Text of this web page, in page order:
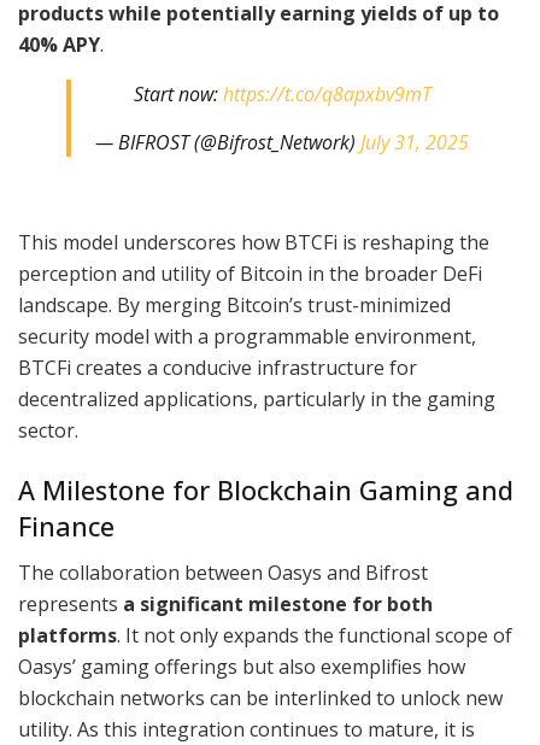
products while potentially earning yields of up to
40% APY.
Start now:https://t.co/q8apxbv9mT
— BIFROST (@Bifrost_Network) July 31, 2025
This model underscores how BTCFi is reshaping the
perception and utility of Bitcoin in the broader DeFi
landscape. By merging Bitcoin’s trust-minimized
security model with a programmable environment,
BTCFi creates a conducive infrastructure for
decentralized applications, particularly in the gaming
sector.
A Milestone for Blockchain Gaming and
Finance
The collaboration between Oasys and Bifrost
represents a significant milestone for both
platforms. It not only expands the functional scope of
Oasys’ gaming offerings but also exemplifies how
blockchain networks can be interlinked to unlock new
utility. As this integration continues to mature, it is